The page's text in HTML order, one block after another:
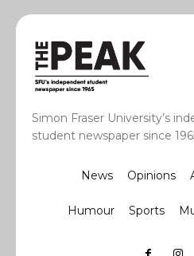
Simon Fraser University’s
student newspaper since
News Opinions
Humour Sports